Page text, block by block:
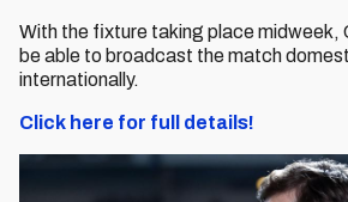
With the fixture taking place midweek,
be able to broadcast the match
internationally.
Click here for full details!